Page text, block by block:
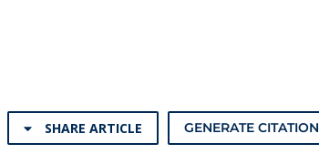
SHARE ARTICLE GENERATE CITATION